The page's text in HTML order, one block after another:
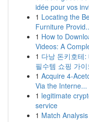
idée pour vos
1 Locating the
Furniture
1 How to
Videos: A
1 다낭 돈키호테:
필수템 쇼핑 가이
1 Acquire 4-
Via the Interne...
1 legitimate
service
1 Match